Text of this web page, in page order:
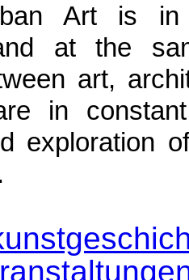
Art is in
at the
art,
in
exploration